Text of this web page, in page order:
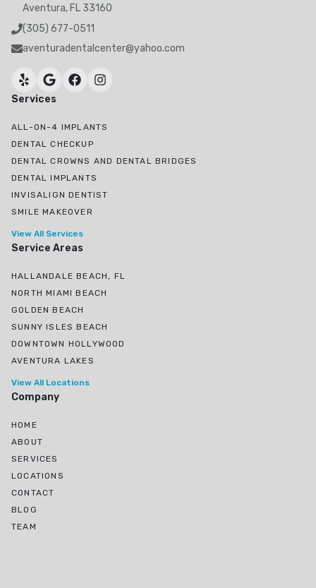
Aventura, FL 33160
(305) 677-0511
aventuradentalcenter@yahoo.com
Services
ALL-ON-4 IMPLANTS
DENTAL CHECKUP
DENTAL CROWNS AND DENTAL BRIDGES
DENTAL IMPLANTS
INVISALIGN DENTIST
SMILE MAKEOVER
View All Services
Service Areas
HALLANDALE BEACH, FL
NORTH MIAMI BEACH
GOLDEN BEACH
SUNNY ISLES BEACH
DOWNTOWN HOLLYWOOD
AVENTURA LAKES
View All Locations
Company
HOME
ABOUT
SERVICES
LOCATIONS
CONTACT
BLOG
TEAM